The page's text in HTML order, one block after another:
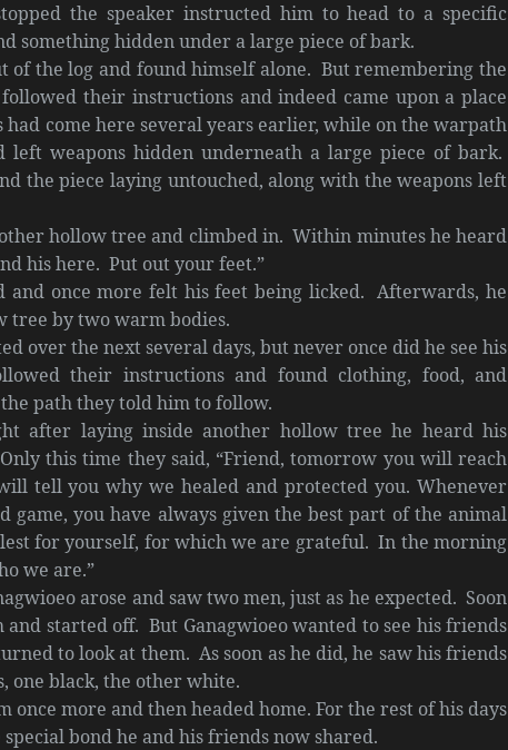
the speaker instructed him to head to a specific
something hidden under a large piece of bark.
the log and found himself alone. But remembering the
their instructions and indeed came upon a place
had come here several years earlier, while on the warpath
left weapons hidden underneath a large piece of bark.
the piece laying untouched, along with the weapons left
hollow tree and climbed in. Within minutes he heard
his here. Put out your feet.”
and once more felt his feet being licked. Afterwards, he
tree by two warm bodies.
over the next several days, but never once did he see his
their instructions and found clothing, food, and
path they told him to follow.
after laying inside another hollow tree he heard his
this time they said, “Friend, tomorrow you will reach
tell you why we healed and protected you. Whenever
game, you have always given the best part of the animal
for yourself, for which we are grateful. In the morning
we are.”
arose and saw two men, just as he expected. Soon
started off. But Ganagwioeo wanted to see his friends
to look at them. As soon as he did, he saw his friends
one black, the other white.
once more and then headed home. For the rest of his days
bond he and his friends now shared.